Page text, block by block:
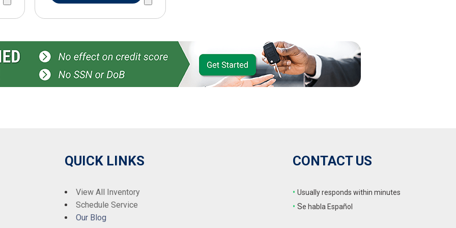
QUICK LINKS
View All Inventory
Schedule Service
Our Blog
CONTACT US
• Usually responds within minutes
• Se habla Español